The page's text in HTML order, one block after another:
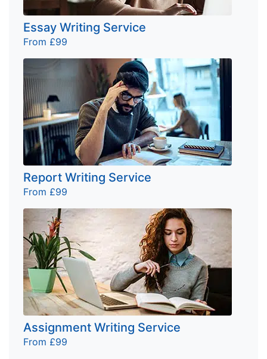
Essay Writing Service
From £99
Report Writing Service
From £99
Assignment Writing Service
From £99